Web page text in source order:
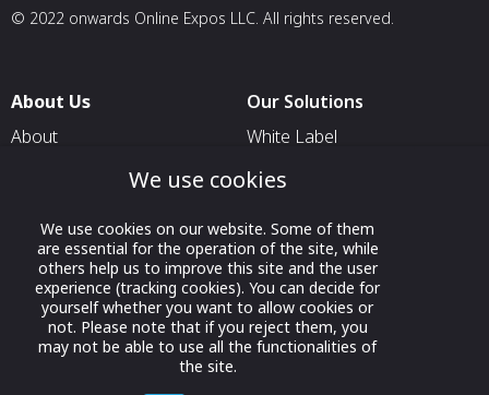
© 2022 onwards Online Expos LLC. All rights reserved.
About Us
About
Contact Us
Our Solutions
White Label
For Pavilion Organizers
For Exhibitors Attending an
Event
For States
For Media Partners
We use cookies
We use cookies on our website. Some of them
are essential for the operation of the site, while
others help us to improve this site and the user
experience (tracking cookies). You can decide for
yourself whether you want to allow cookies or
not. Please note that if you reject them, you
may not be able to use all the functionalities of
the site.